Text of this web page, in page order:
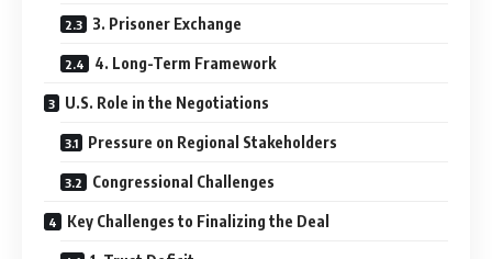
3. Prisoner Exchange
4. Long-Term Framework
U.S. Role in the Negotiations
Pressure on Regional Stakeholders
Congressional Challenges
Key Challenges to Finalizing the Deal